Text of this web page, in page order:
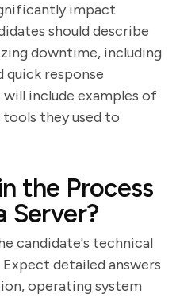
impact
should describe
downtime, including
response
include examples of
they used to
the Process
Server?
candidate's technical
detailed answers
operating system